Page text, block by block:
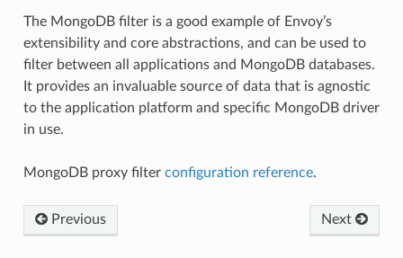
The MongoDB filter is a good example of Envoy’s
extensibility and core abstractions, and can be used to
filter between all applications and MongoDB databases.
It provides an invaluable source of data that is agnostic
to the application platform and specific MongoDB driver
in use.
MongoDB proxy filter configuration reference.
Next
Previous